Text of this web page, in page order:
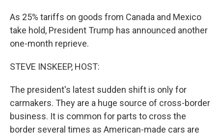
As 25% tariffs on goods from Canada and Mexico
take hold, President Trump has announced another
one-month reprieve.
STEVE INSKEEP, HOST:
The president's latest sudden shift is only for
carmakers. They are a huge source of cross-border
business. It is common for parts to cross the
border several times as American-made cars are